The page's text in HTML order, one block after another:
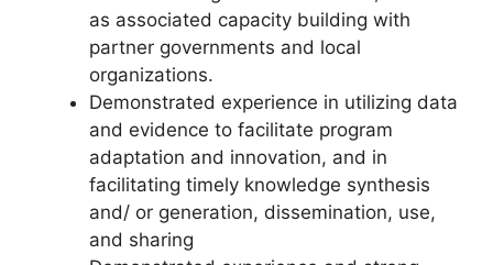
as associated capacity building with
partner governments and local
organizations.
Demonstrated experience in utilizing data
and evidence to facilitate program
adaptation and innovation, and in
facilitating timely knowledge synthesis
and/ or generation, dissemination, use,
and sharing